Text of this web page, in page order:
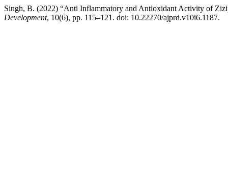
Singh, B. (2022) “Anti Inflammatory and Antioxidant Activity of
Development, 10(6), pp. 115–121. doi: 10.22270/ajprd.v10i6.1187.